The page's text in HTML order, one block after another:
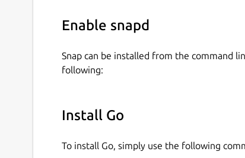
Enable snapd
Snap can be installed from the command
following:
Install Go
To install Go, simply use the following